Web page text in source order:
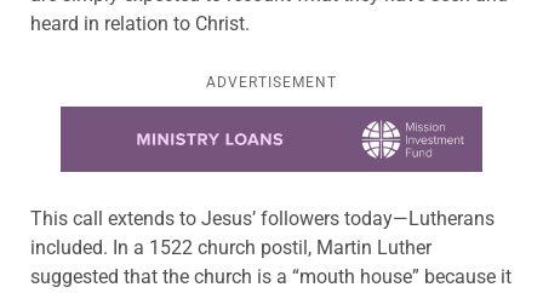
heard in relation to Christ.
ADVERTISEMENT
This call extends to Jesus’ followers today—Lutherans
included. In a 1522 church postil, Martin Luther
suggested that the church is a “mouth house” because it